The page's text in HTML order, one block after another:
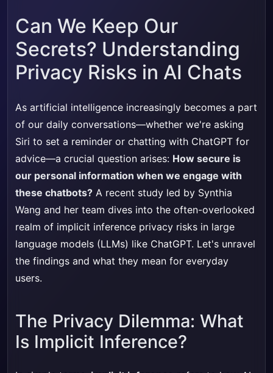
Can We Keep Our
Secrets? Understanding
Privacy Risks in AI Chats
As artificial intelligence increasingly becomes a part
of our daily conversations—whether we're asking
Siri to set a reminder or chatting with ChatGPT for
advice—a crucial question arises: How secure is
our personal information when we engage with
these chatbots? A recent study led by Synthia
Wang and her team dives into the often-overlooked
realm of implicit inference privacy risks in large
language models (LLMs) like ChatGPT. Let's unravel
the findings and what they mean for everyday
users.
The Privacy Dilemma: What
Is Implicit Inference?